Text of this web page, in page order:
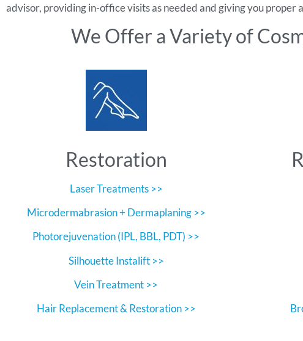
advisor, providing in-office visits as needed and giving you proper
We Offer a Variety of
Restoration
Laser Treatments >>
Microdermabrasion + Dermaplaning >>
Photorejuvenation (IPL, BBL, PDT) >>
Silhouette Instalift >>
Vein Treatment >>
Hair Replacement & Restoration >>